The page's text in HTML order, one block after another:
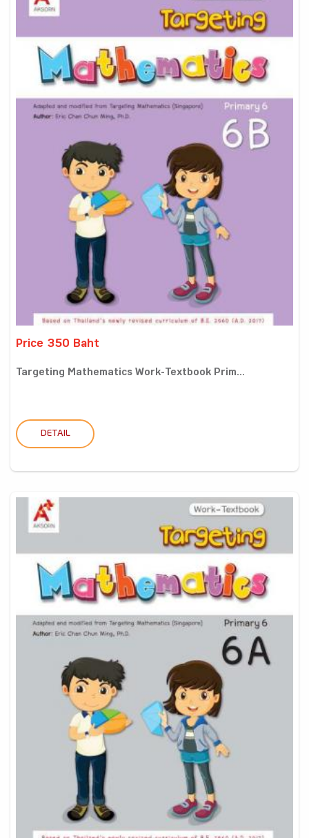
Price 350 Baht
Targeting Mathematics Work-Textbook Prim...
DETAIL